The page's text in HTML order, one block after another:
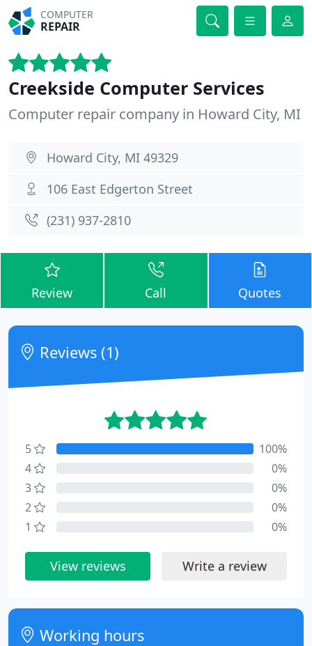
COMPUTER
REPAIR
Creekside Computer Services
Computer repair company in Howard City, MI
Howard City, MI 49329
106 East Edgerton Street
(231) 937-2810
Review Call Quotes
Reviews (1)
5
100%
4
0%
3
0%
2
0%
1
0%
View reviews Write a review
Working hours